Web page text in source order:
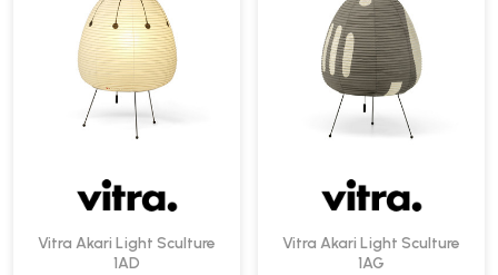
Vitra Akari Light Sculture
1AD
Vitra Akari Light Sculture
1AG